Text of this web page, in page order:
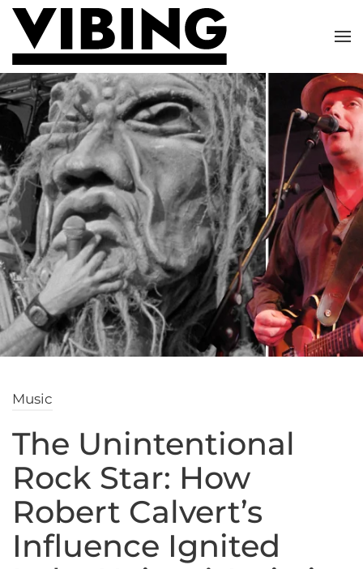
Skip to main content
Music
The Unintentional
Rock Star: How
Robert Calvert’s
Influence Ignited